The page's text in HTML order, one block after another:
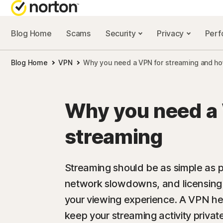
NORTON
Security
Performance
Blog Home Scams Security Privacy
Blog Home VPN Why you need a VPN for streaming and
Why you need a
streaming
Streaming should be as simple as
network slowdowns, and
your viewing experience. A VPN
keep your streaming activity